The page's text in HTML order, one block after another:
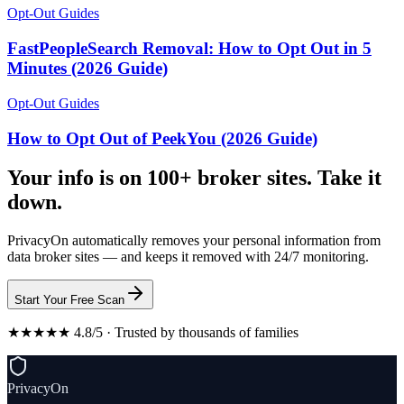
Opt-Out Guides
FastPeopleSearch Removal: How to Opt Out in 5
Minutes (2026 Guide)
Opt-Out Guides
How to Opt Out of PeekYou (2026 Guide)
Your info is on 100+ broker sites. Take it
down.
PrivacyOn automatically removes your personal information from
data broker sites — and keeps it removed with 24/7 monitoring.
Start Your Free Scan
★★★★★ 4.8/5 · Trusted by thousands of families
PrivacyOn